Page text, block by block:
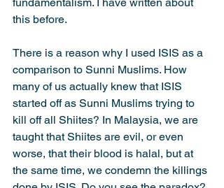
this before.
There is a reason why I used ISIS as a
comparison to Sunni Muslims. How
many of us actually knew that ISIS
started off as Sunni Muslims trying to
kill off all Shiites? In Malaysia, we are
taught that Shiites are evil, or even
worse, that their blood is halal, but at
the same time, we condemn the killings